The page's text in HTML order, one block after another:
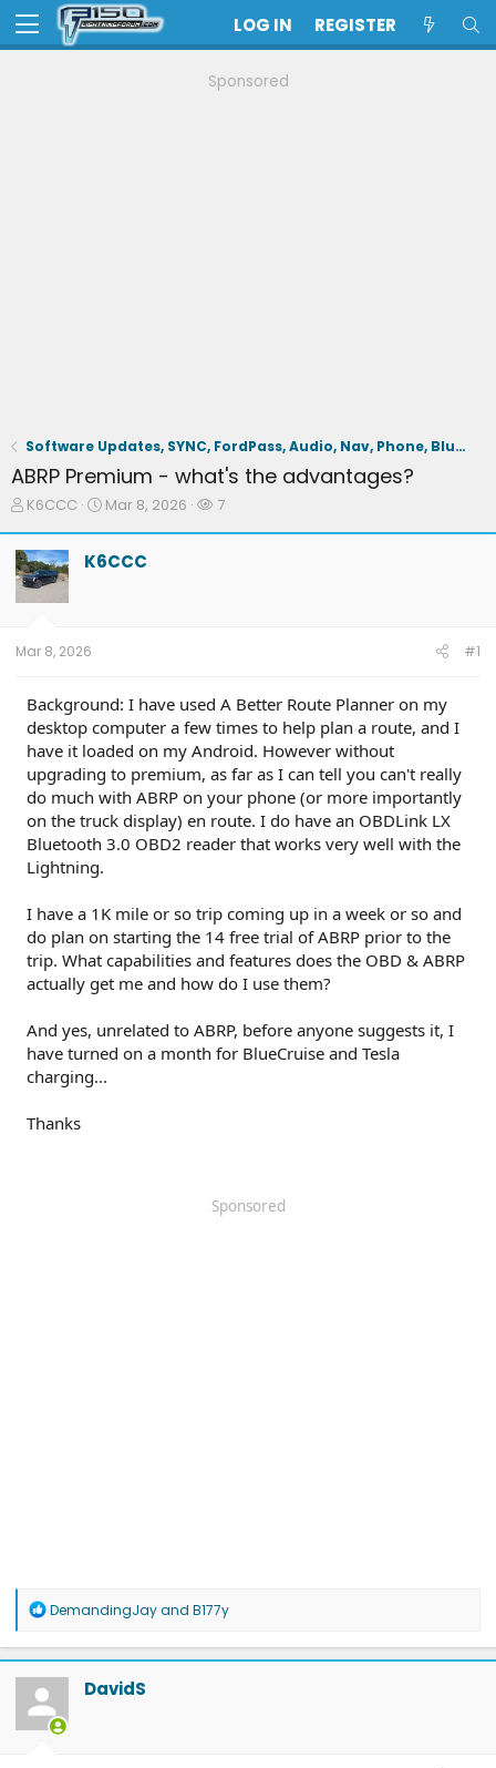
LOG IN REGISTER
Sponsored
Software Updates, SYNC, FordPass, Audio, Nav, Phone, BlueCruise, Driving Aids, Cameras
ABRP Premium - what's the advantages?
T
e
a
d
t
a
t
e
r
K6CCC
S
r
Mar 8, 2026
W
7
K6CCC
Mar 8, 2026 #1
Background: I have used A Better Route Planner on my
desktop computer a few times to help plan a route, and I
have it loaded on my Android. However without
upgrading to premium, as far as I can tell you can't really
do much with ABRP on your phone (or more importantly
on the truck display) en route. I do have an OBDLink LX
Bluetooth 3.0 OBD2 reader that works very well with the
Lightning.
I have a 1K mile or so trip coming up in a week or so and
do plan on starting the 14 free trial of ABRP prior to the
trip. What capabilities and features does the OBD & ABRP
actually get me and how do I use them?
And yes, unrelated to ABRP, before anyone suggests it, I
have turned on a month for BlueCruise and Tesla
charging...
Thanks
Sponsored
R
a
c
t
o
n
DemandingJayand B177y
DavidS